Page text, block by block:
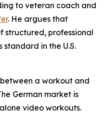
to veteran coach and
. He argues that
structured, professional
in the U.S.
a workout and
German market is
video workouts.